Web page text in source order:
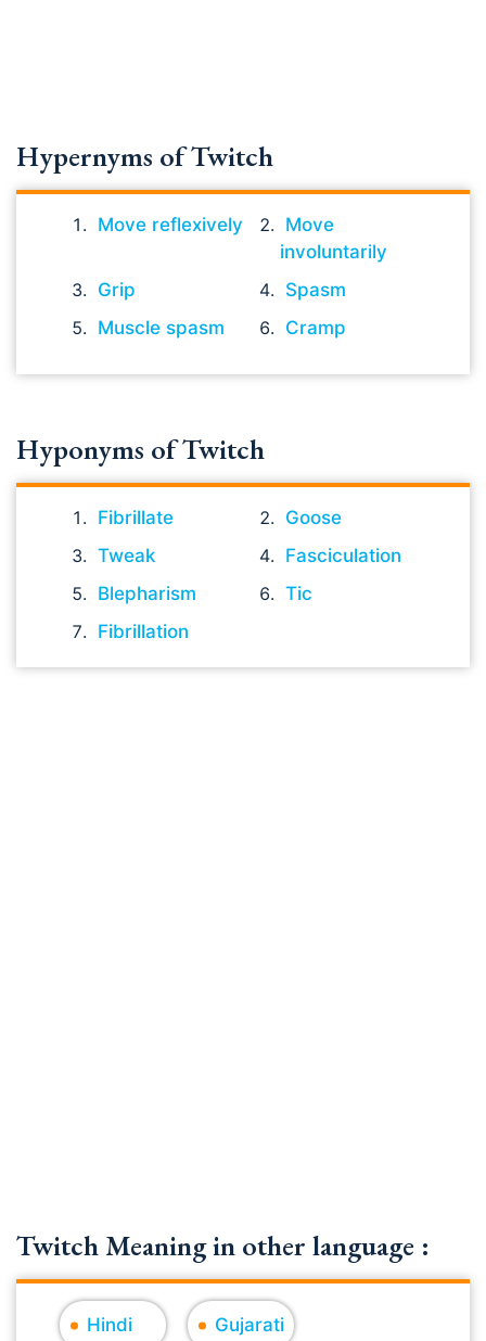
Hypernyms of Twitch
Move reflexively
Move
involuntarily
Grip
Spasm
Muscle spasm
Cramp
Hyponyms of Twitch
Fibrillate
Goose
Tweak
Fasciculation
Blepharism
Tic
Fibrillation
Twitch Meaning in other language :
Hindi Gujarati